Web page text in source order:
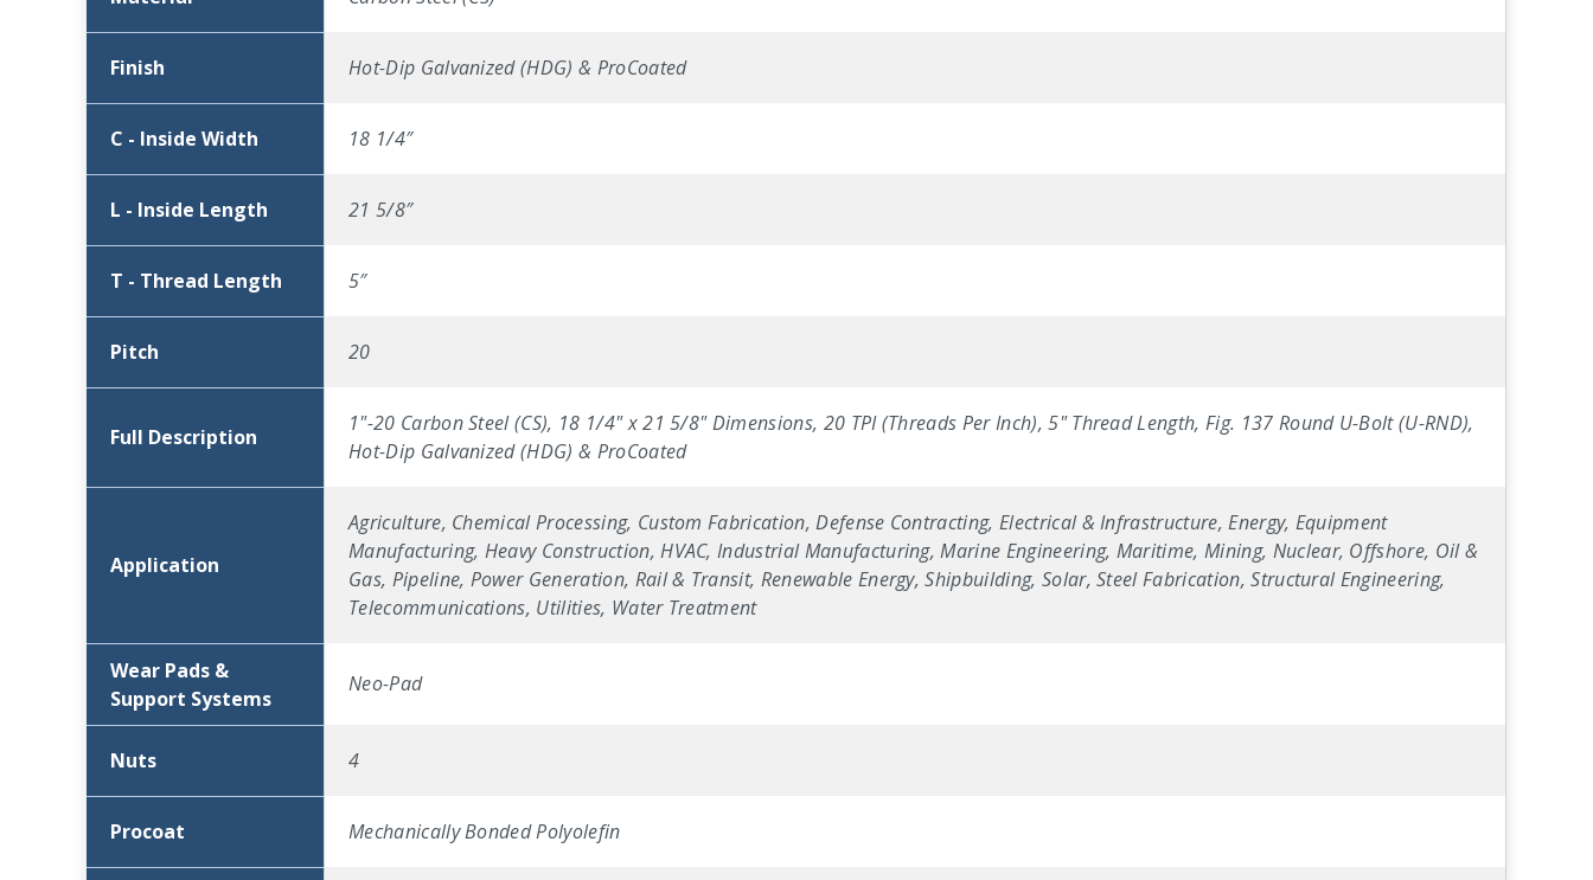
Finish Hot-Dip Galvanized (HDG) & ProCoated
C - Inside Width 18 1/4″
L - Inside Length 21 5/8″
T - Thread Length 5″
Pitch 20
Full Description
1"-20 Carbon Steel (CS), 18 1/4" x 21 5/8" Dimensions, 20 TPI (Threads Per Inch), 5" Thread Length, Fig. 137 Round U-Bolt (U-RND),
Hot-Dip Galvanized (HDG) & ProCoated
Application
Agriculture, Chemical Processing, Custom Fabrication, Defense Contracting, Electrical & Infrastructure, Energy, Equipment
Manufacturing, Heavy Construction, HVAC, Industrial Manufacturing, Marine Engineering, Maritime, Mining, Nuclear, Offshore, Oil &
Gas, Pipeline, Power Generation, Rail & Transit, Renewable Energy, Shipbuilding, Solar, Steel Fabrication, Structural Engineering,
Telecommunications, Utilities, Water Treatment
Wear Pads &
Support Systems
Neo-Pad
Nuts 4
Procoat Mechanically Bonded Polyolefin